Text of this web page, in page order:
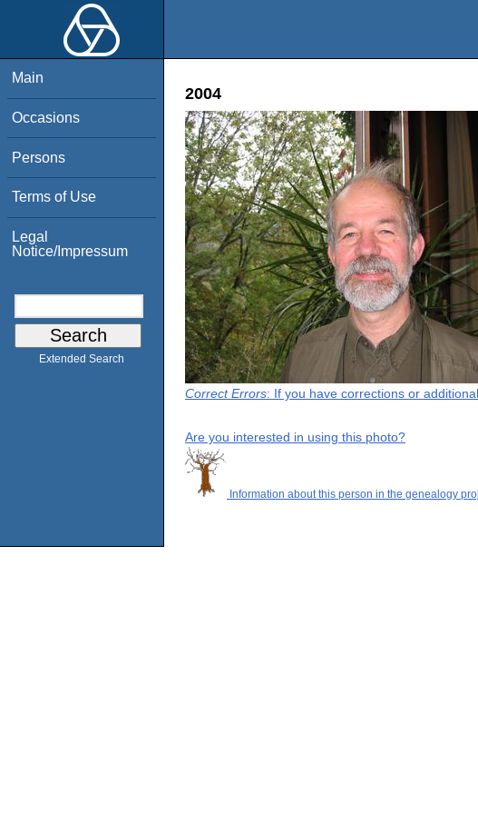
Main
Occasions
Persons
Terms of Use
Legal
Notice/Impressum
Extended Search
2004
Correct Errors: If you have corrections or
Are you interested in using this photo?
Information about this person in the genealogy